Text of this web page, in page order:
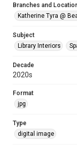
Branches and
Katherine Tyra @
Subject
Library Interiors
Decade
2020s
Format
jpg
Type
digital image